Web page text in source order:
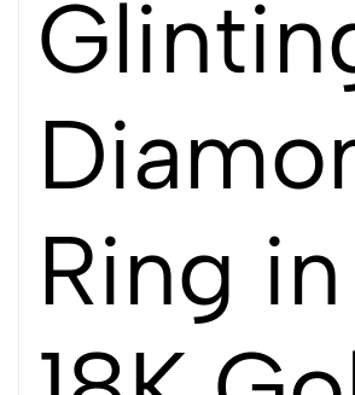
Ring in